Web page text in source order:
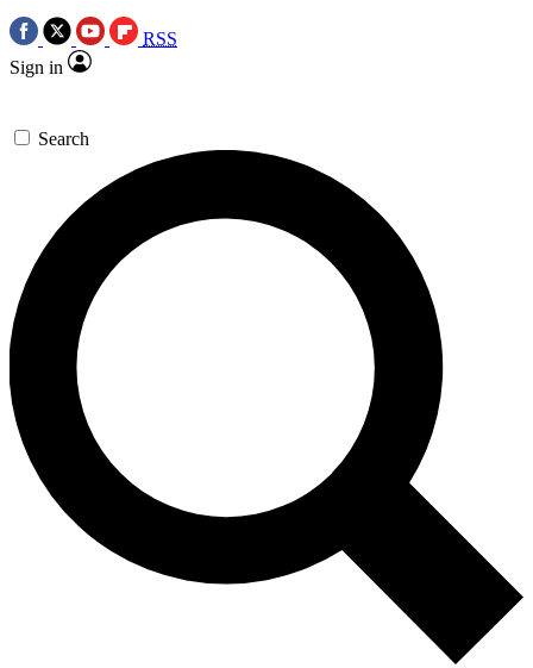
RSS
Sign in
Search